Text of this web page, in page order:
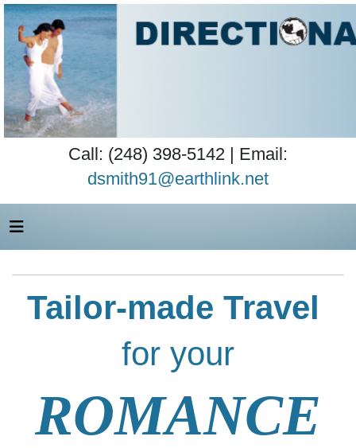
Call: (248) 398-5142 | Email:
dsmith91@earthlink.net
Tailor-made Travel
for your
ROMANCE